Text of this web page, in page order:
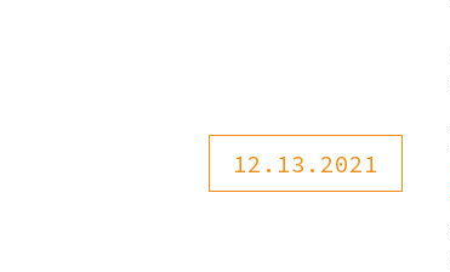
12.13.2021